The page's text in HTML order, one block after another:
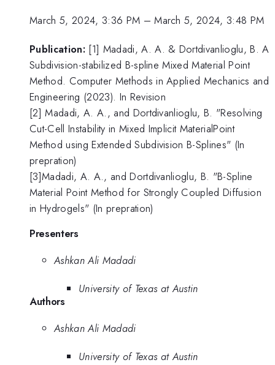
March 5, 2024, 3:36 PM –March 5, 2024, 3:48 PM
Publication: ​​​​​​​[1] Madadi, A. A. & Dortdivanlioglu, B. A
Subdivision-stabilized B-spline Mixed Material Point
Method. Computer Methods in Applied Mechanics and
Engineering (2023). In Revision
[2] Madadi, A. A., and Dortdivanlioglu, B. "Resolving
Cut-Cell Instability in Mixed Implicit MaterialPoint
Method using Extended Subdivision B-Splines" (In
prepration)
[3]Madadi, A. A., and Dortdivanlioglu, B. "B-Spline
Material Point Method for Strongly Coupled Diffusion
in Hydrogels" (In prepration)
Presenters
Ashkan Ali Madadi
University of Texas at Austin
Authors
Ashkan Ali Madadi
University of Texas at Austin